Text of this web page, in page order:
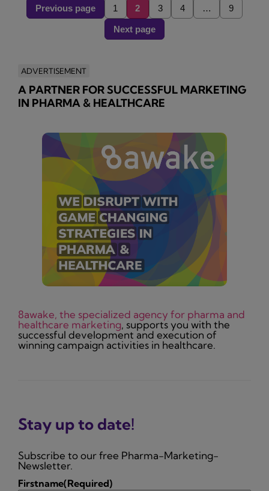
Previous page 1 2 3 4 … 9
Next page
ADVERTISEMENT
A PARTNER FOR SUCCESSFUL MARKETING
IN PHARMA & HEALTHCARE
8awake, the specialized agency for pharma and
healthcare marketing, supports you with the
successful development and execution of
winning campaign activities in healthcare.
Stay up to date!
Subscribe to our free Pharma-Marketing-
Newsletter.
Firstname(Required)